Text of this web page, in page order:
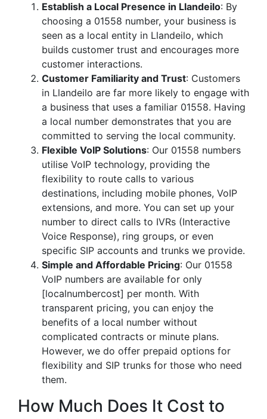
Establish a Local Presence in Llandeilo: By
choosing a 01558 number, your business is
seen as a local entity in Llandeilo, which
builds customer trust and encourages more
customer interactions.
Customer Familiarity and Trust: Customers
in Llandeilo are far more likely to engage with
a business that uses a familiar 01558. Having
a local number demonstrates that you are
committed to serving the local community.
Flexible VoIP Solutions: Our 01558 numbers
utilise VoIP technology, providing the
flexibility to route calls to various
destinations, including mobile phones, VoIP
extensions, and more. You can set up your
number to direct calls to IVRs (Interactive
Voice Response), ring groups, or even
specific SIP accounts and trunks we provide.
Simple and Affordable Pricing: Our 01558
VoIP numbers are available for only
[localnumbercost] per month. With
transparent pricing, you can enjoy the
benefits of a local number without
complicated contracts or minute plans.
However, we do offer prepaid options for
flexibility and SIP trunks for those who need
them.
How Much Does It Cost to